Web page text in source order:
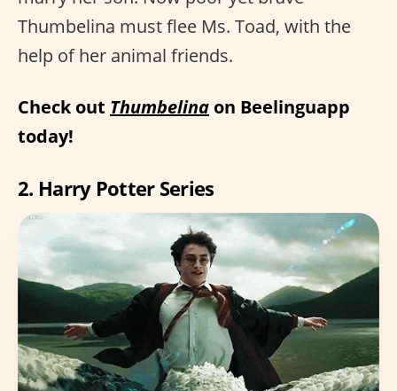
Thumbelina must flee Ms. Toad, with the
help of her animal friends.
Check out Thumbelina on Beelinguapp
today!
2. Harry Potter Series